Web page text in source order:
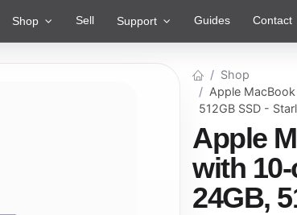
Shop Sell Support Guides Contact
Shop
Apple
512GB SSD -
Apple
with
24GB,